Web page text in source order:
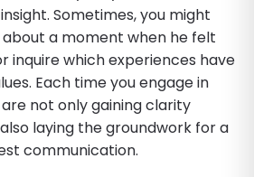
Sometimes, you might
a moment when he felt
inquire which experiences have
Each time you engage in
not only gaining clarity
laying the groundwork for a
communication.